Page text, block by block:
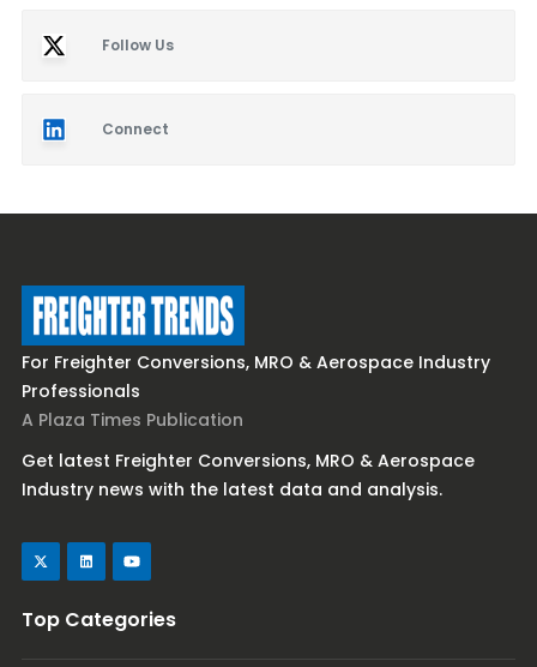
Follow Us
Connect
For Freighter Conversions, MRO & Aerospace Industry
Professionals
A Plaza Times Publication
Get latest Freighter Conversions, MRO & Aerospace
Industry news with the latest data and analysis.
Top Categories